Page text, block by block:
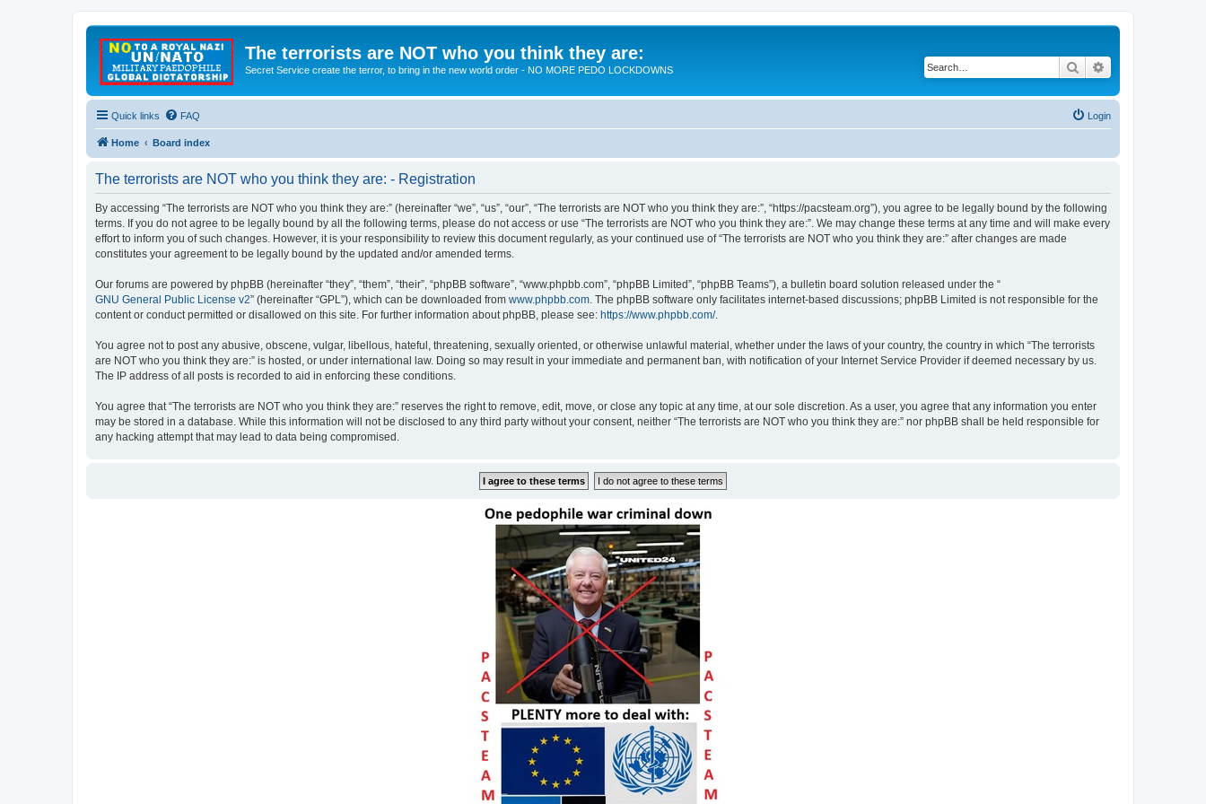
The terrorists are NOT who you think they are:
Secret Service create the terror, to bring in the new world order - NO MORE PEDO LOCKDOWNS Search
Quick links FAQ Login
Home Board index
The terrorists are NOT who you think they are: - Registration
By accessing “The terrorists are NOT who you think they are:” (hereinafter “we”, “us”, “our”, “The terrorists are NOT who you think they are:”, “https://pacsteam.org”), you agree to be legally bound by the following
terms. If you do not agree to be legally bound by all the following terms, please do not access or use “The terrorists are NOT who you think they are:”. We may change these terms at any time and will make every
effort to inform you of such changes. However, it is your responsibility to review this document regularly, as your continued use of “The terrorists are NOT who you think they are:” after changes are made
constitutes your agreement to be legally bound by the updated and/or amended terms.
Our forums are powered by phpBB (hereinafter “they”, “them”, “their”, “phpBB software”, “www.phpbb.com”, “phpBB Limited”, “phpBB Teams”), a bulletin board solution released under the “
GNU General Public License v2” (hereinafter “GPL”), which can be downloaded from www.phpbb.com . The phpBB software only facilitates internet-based discussions; phpBB Limited is not responsible for the
content or conduct permitted or disallowed on this site. For further information about phpBB, please see: https://www.phpbb.com/.
You agree not to post any abusive, obscene, vulgar, libellous, hateful, threatening, sexually oriented, or otherwise unlawful material, whether under the laws of your country, the country in which “The terrorists
are NOT who you think they are:” is hosted, or under international law. Doing so may result in your immediate and permanent ban, with notification of your Internet Service Provider if deemed necessary by us.
The IP address of all posts is recorded to aid in enforcing these conditions.
You agree that “The terrorists are NOT who you think they are:” reserves the right to remove, edit, move, or close any topic at any time, at our sole discretion. As a user, you agree that any information you enter
may be stored in a database. While this information will not be disclosed to any third party without your consent, neither “The terrorists are NOT who you think they are:” nor phpBB shall be held responsible for
any hacking attempt that may lead to data being compromised.